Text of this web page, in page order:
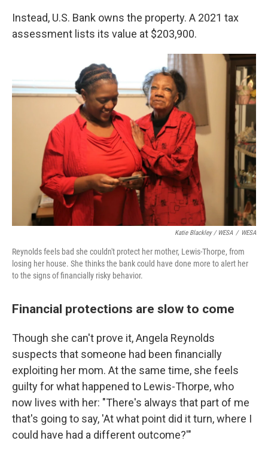
Instead, U.S. Bank owns the property. A 2021 tax
assessment lists its value at $203,900.
Katie Blackley / WESA / WESA
Reynolds feels bad she couldn't protect her mother, Lewis-Thorpe, from
losing her house. She thinks the bank could have done more to alert her
to the signs of financially risky behavior.
Financial protections are slow to come
Though she can't prove it, Angela Reynolds
suspects that someone had been financially
exploiting her mom. At the same time, she feels
guilty for what happened to Lewis-Thorpe, who
now lives with her: "There's always that part of me
that's going to say, 'At what point did it turn, where I
could have had a different outcome?'"